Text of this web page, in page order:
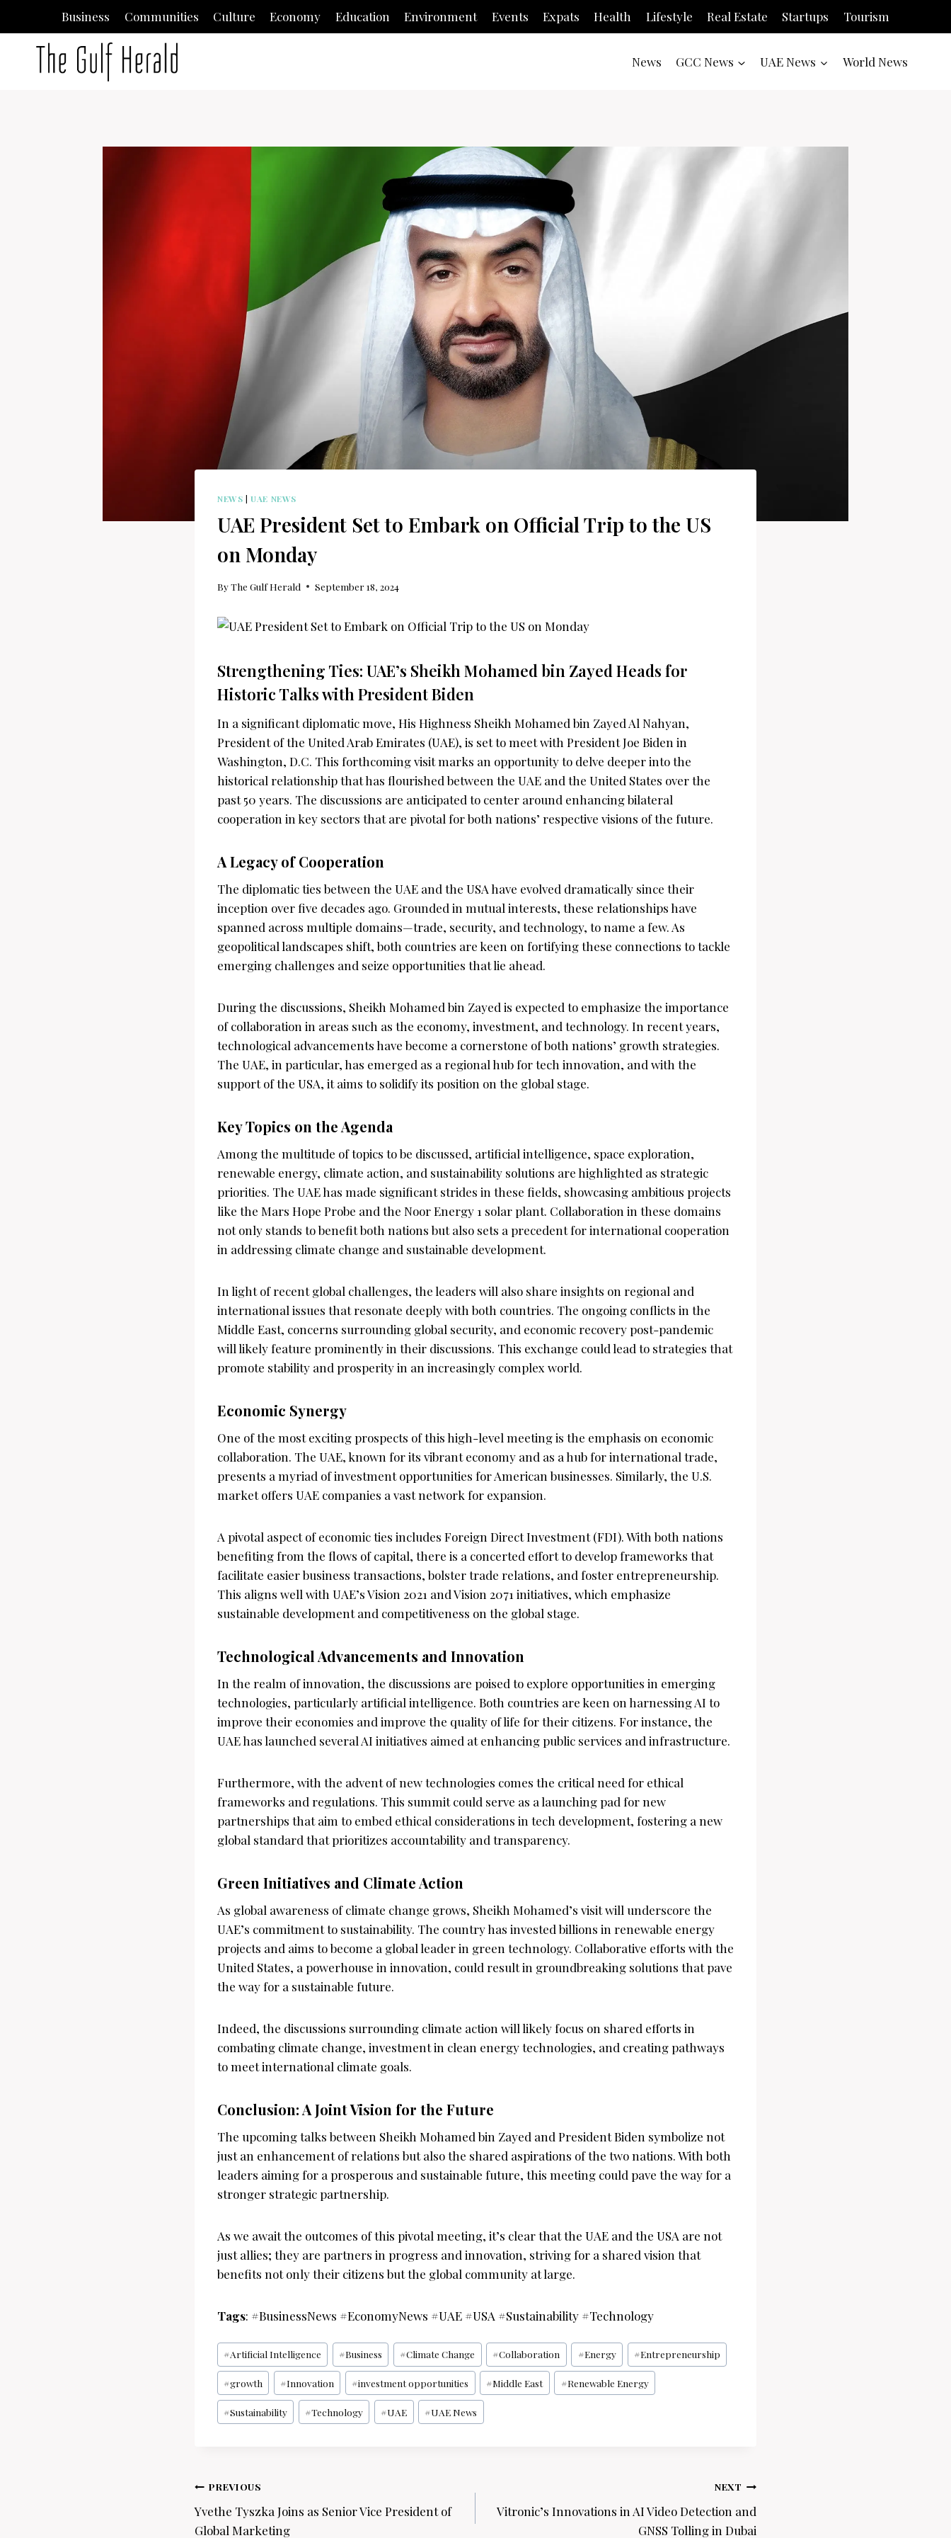
content
Business Communities Culture Economy Education Environment Events Expats Health Lifestyle Real Estate Startups Tourism
News GCC News UAE News World News
NEWS |UAE NEWS
UAE President Set to Embark on Official Trip to the US
on Monday
ByThe Gulf Herald September 18, 2024
Strengthening Ties: UAE’s Sheikh Mohamed bin Zayed Heads for
Historic Talks with President Biden
In a significant diplomatic move, His Highness Sheikh Mohamed bin Zayed Al Nahyan,
President of the United Arab Emirates (UAE), is set to meet with President Joe Biden in
Washington, D.C. This forthcoming visit marks an opportunity to delve deeper into the
historical relationship that has flourished between the UAE and the United States over the
past 50 years. The discussions are anticipated to center around enhancing bilateral
cooperation in key sectors that are pivotal for both nations’ respective visions of the future.
A Legacy of Cooperation
The diplomatic ties between the UAE and the USA have evolved dramatically since their
inception over five decades ago. Grounded in mutual interests, these relationships have
spanned across multiple domains—trade, security, and technology, to name a few. As
geopolitical landscapes shift, both countries are keen on fortifying these connections to tackle
emerging challenges and seize opportunities that lie ahead.
During the discussions, Sheikh Mohamed bin Zayed is expected to emphasize the importance
of collaboration in areas such as the economy, investment, and technology. In recent years,
technological advancements have become a cornerstone of both nations’ growth strategies.
The UAE, in particular, has emerged as a regional hub for tech innovation, and with the
support of the USA, it aims to solidify its position on the global stage.
Key Topics on the Agenda
Among the multitude of topics to be discussed, artificial intelligence, space exploration,
renewable energy, climate action, and sustainability solutions are highlighted as strategic
priorities. The UAE has made significant strides in these fields, showcasing ambitious projects
like the Mars Hope Probe and the Noor Energy 1 solar plant. Collaboration in these domains
not only stands to benefit both nations but also sets a precedent for international cooperation
in addressing climate change and sustainable development.
In light of recent global challenges, the leaders will also share insights on regional and
international issues that resonate deeply with both countries. The ongoing conflicts in the
Middle East, concerns surrounding global security, and economic recovery post-pandemic
will likely feature prominently in their discussions. This exchange could lead to strategies that
promote stability and prosperity in an increasingly complex world.
Economic Synergy
One of the most exciting prospects of this high-level meeting is the emphasis on economic
collaboration. The UAE, known for its vibrant economy and as a hub for international trade,
presents a myriad of investment opportunities for American businesses. Similarly, the U.S.
market offers UAE companies a vast network for expansion.
A pivotal aspect of economic ties includes Foreign Direct Investment (FDI). With both nations
benefiting from the flows of capital, there is a concerted effort to develop frameworks that
facilitate easier business transactions, bolster trade relations, and foster entrepreneurship.
This aligns well with UAE’s Vision 2021 and Vision 2071 initiatives, which emphasize
sustainable development and competitiveness on the global stage.
Technological Advancements and Innovation
In the realm of innovation, the discussions are poised to explore opportunities in emerging
technologies, particularly artificial intelligence. Both countries are keen on harnessing AI to
improve their economies and improve the quality of life for their citizens. For instance, the
UAE has launched several AI initiatives aimed at enhancing public services and infrastructure.
Furthermore, with the advent of new technologies comes the critical need for ethical
frameworks and regulations. This summit could serve as a launching pad for new
partnerships that aim to embed ethical considerations in tech development, fostering a new
global standard that prioritizes accountability and transparency.
Green Initiatives and Climate Action
As global awareness of climate change grows, Sheikh Mohamed’s visit will underscore the
UAE’s commitment to sustainability. The country has invested billions in renewable energy
projects and aims to become a global leader in green technology. Collaborative efforts with the
United States, a powerhouse in innovation, could result in groundbreaking solutions that pave
the way for a sustainable future.
Indeed, the discussions surrounding climate action will likely focus on shared efforts in
combating climate change, investment in clean energy technologies, and creating pathways
to meet international climate goals.
Conclusion: A Joint Vision for the Future
The upcoming talks between Sheikh Mohamed bin Zayed and President Biden symbolize not
just an enhancement of relations but also the shared aspirations of the two nations. With both
leaders aiming for a prosperous and sustainable future, this meeting could pave the way for a
stronger strategic partnership.
As we await the outcomes of this pivotal meeting, it’s clear that the UAE and the USA are not
just allies; they are partners in progress and innovation, striving for a shared vision that
benefits not only their citizens but the global community at large.
Tags: #BusinessNews #EconomyNews #UAE #USA #Sustainability #Technology
Post
Tags:
#Artificial Intelligence #Business #Climate Change #Collaboration #Energy #Entrepreneurship
#growth #Innovation #investment opportunities #Middle East #Renewable Energy
#Sustainability #Technology #UAE #UAE News
Post
navigation
PREVIOUS
Yvethe Tyszka Joins as Senior Vice President of
Global Marketing
NEXT
Vitronic’s Innovations in AI Video Detection and
GNSS Tolling in Dubai